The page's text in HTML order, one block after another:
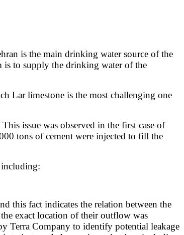
is the main drinking water source of the
is to supply the drinking water of the
Lar limestone is the most challenging one
issue was observed in the first case of
tons of cement were injected to fill the
including:
this fact indicates the relation between the
exact location of their outflow was
Terra Company to identify potential leakage